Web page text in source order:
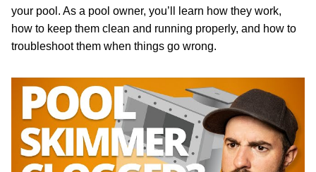
your pool. As a pool owner, you’ll learn how they work,
how to keep them clean and running properly, and how to
troubleshoot them when things go wrong.